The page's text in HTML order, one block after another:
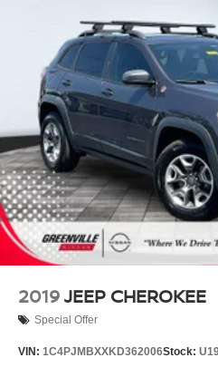
2019JEEP CHEROKEE
Special Offer
VIN: 1C4PJMBXXKD362006Stock: